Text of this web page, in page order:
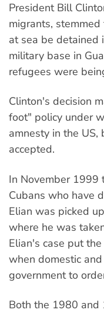
President Bill
migrants,
at sea be detained
military base in
refugees were
Clinton's decision
foot" policy under
amnesty in the
accepted.
In November 1999
Cubans who have
Elian was picked
where he was
Elian's case put
when domestic
government to
Both the 1980 and